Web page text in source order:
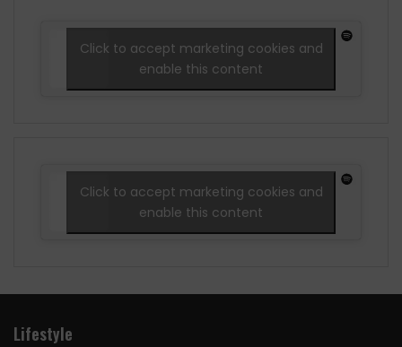
Click to accept marketing cookies and
enable this content
Click to accept marketing cookies and
enable this content
Lifestyle